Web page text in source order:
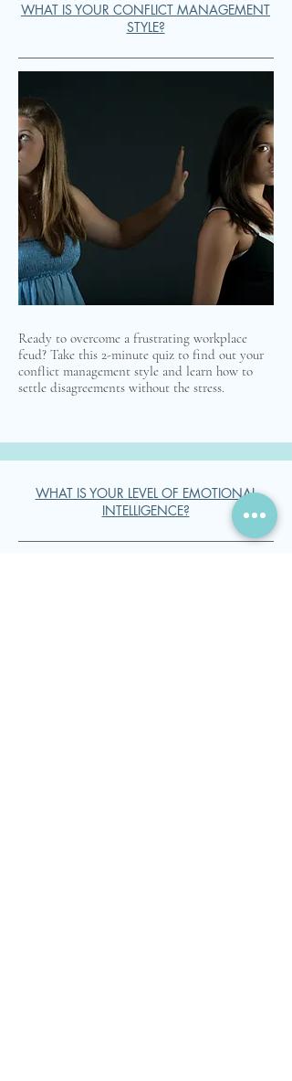
WHAT IS YOUR CONFLICT MANAGEMENT
STYLE?
Ready to overcome a frustrating workplace
feud? Take this 2-minute quiz to find out your
conflict management style and learn how to
settle disagreements without the stress.
WHAT IS YOUR LEVEL OF EMOTIONAL
INTELLIGENCE?